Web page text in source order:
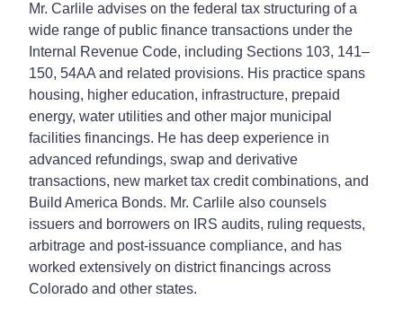
Mr. Carlile advises on the federal tax structuring of a
wide range of public finance transactions under the
Internal Revenue Code, including Sections 103, 141–
150, 54AA and related provisions. His practice spans
housing, higher education, infrastructure, prepaid
energy, water utilities and other major municipal
facilities financings. He has deep experience in
advanced refundings, swap and derivative
transactions, new market tax credit combinations, and
Build America Bonds. Mr. Carlile also counsels
issuers and borrowers on IRS audits, ruling requests,
arbitrage and post-issuance compliance, and has
worked extensively on district financings across
Colorado and other states.